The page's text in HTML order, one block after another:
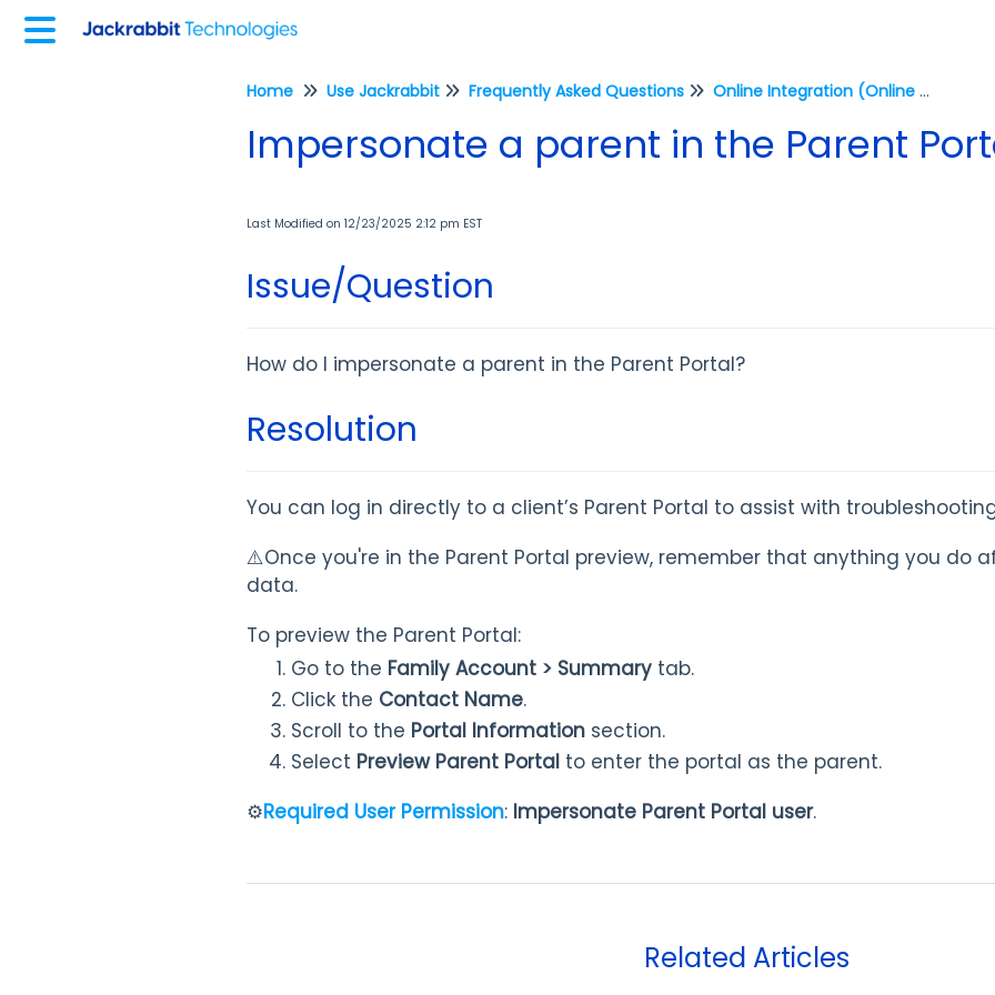
Home Use Jackrabbit Frequently Asked Questions Online Integration (Online Reg, Parent Portal, Staff Portal)
Impersonate a parent in the Parent
Last Modified on 12/23/2025 2:12 pm EST
Issue/Question
How do I impersonate a parent in the Parent Portal?
Resolution
You can log in directly to a client’s Parent Portal to assist with
⚠️Once you're in the Parent Portal preview, remember that anything you do
data.
To preview the Parent Portal:
Go to the Family Account > Summary tab.
Click the Contact Name.
Scroll to the Portal Information section.
Select Preview Parent Portal to enter the portal as the parent.
⚙️Required User Permission: Impersonate Parent Portal user.
Related Articles